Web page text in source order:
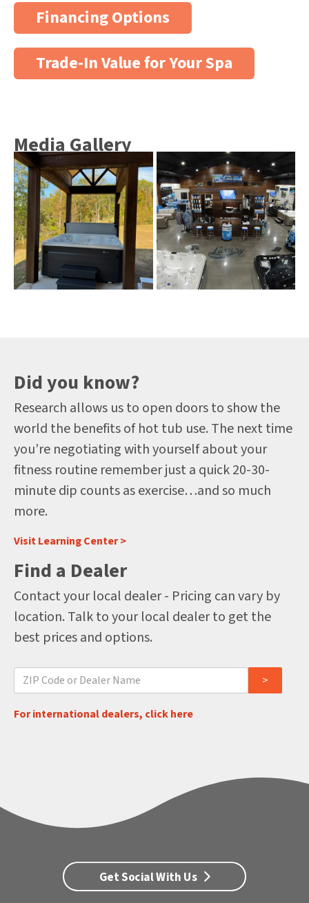
Financing Options
Trade-In Value for Your Spa
Media Gallery
Did you know?
Research allows us to open doors to show the
world the benefits of hot tub use. The next time
you’re negotiating with yourself about your
fitness routine remember just a quick 20-30-
minute dip counts as exercise…and so much
more.
Visit Learning Center >
Find a Dealer
Contact your local dealer - Pricing can vary by
location. Talk to your local dealer to get the
best prices and options.
For international dealers, click here
Get Social With Us